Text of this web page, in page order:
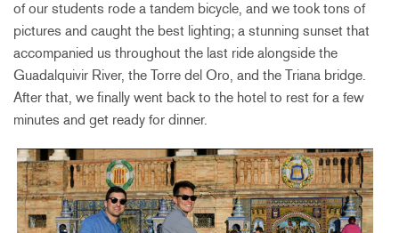
of our students rode a tandem bicycle, and we took tons of
pictures and caught the best lighting; a stunning sunset that
accompanied us throughout the last ride alongside the
Guadalquivir River, the Torre del Oro, and the Triana bridge.
After that, we finally went back to the hotel to rest for a few
minutes and get ready for dinner.